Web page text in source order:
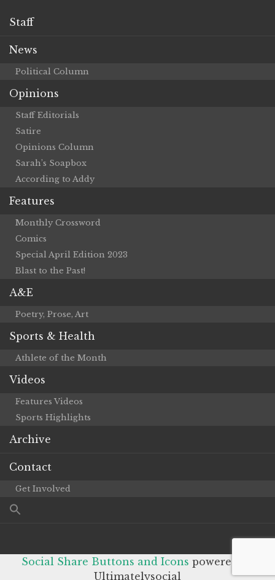
Staff
News
Political Column
Opinions
Staff Editorials
Satire
Opinions Column
Sarah’s Soapbox
According to Addy
Features
Monthly Crossword
Comics
Special April Edition 2023
Blast to the Past!
A&E
Poetry, Prose, Art
Sports & Health
Athlete of the Month
Videos
Features Videos
Sports Highlights
Archive
Contact
Get Involved
Social Share Buttons and Icons powered by
Ultimatelysocial